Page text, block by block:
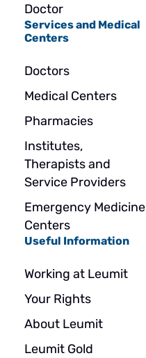
Doctor
Services and Medical
Centers
Doctors
Medical Centers
Pharmacies
Institutes,
Therapists and
Service Providers
Emergency Medicine
Centers
Useful Information
Working at Leumit
Your Rights
About Leumit
Leumit Gold